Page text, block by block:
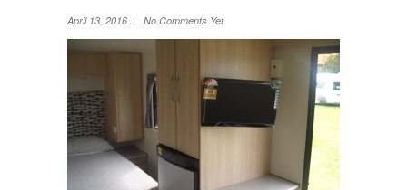
April 13, 2016 | No Comments Yet